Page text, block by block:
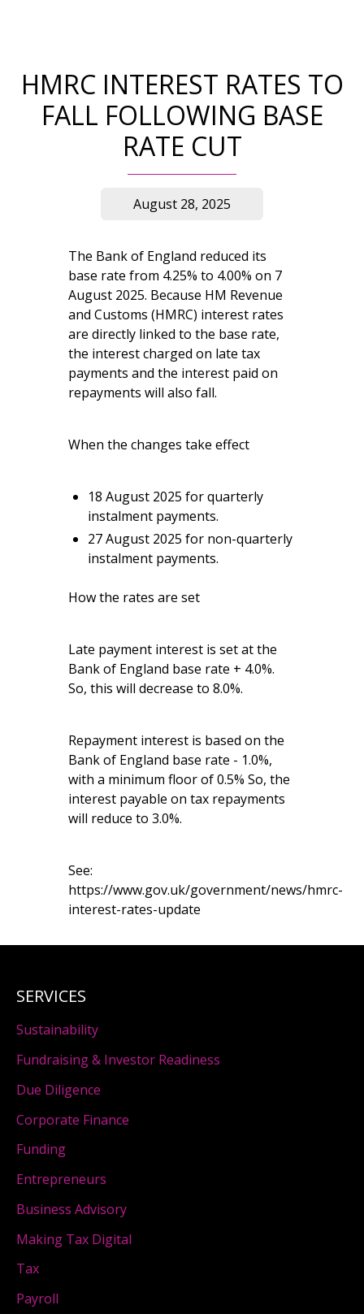
HMRC INTEREST RATES TO
FALL FOLLOWING BASE
RATE CUT
August 28, 2025
The Bank of England reduced its
base rate from 4.25% to 4.00% on 7
August 2025. Because HM Revenue
and Customs (HMRC) interest rates
are directly linked to the base rate,
the interest charged on late tax
payments and the interest paid on
repayments will also fall.
When the changes take effect
18 August 2025 for quarterly
instalment payments.
27 August 2025 for non-quarterly
instalment payments.
How the rates are set
Late payment interest is set at the
Bank of England base rate + 4.0%.
So, this will decrease to 8.0%.
Repayment interest is based on the
Bank of England base rate - 1.0%,
with a minimum floor of 0.5% So, the
interest payable on tax repayments
will reduce to 3.0%.
See:
https://www.gov.uk/government/news/hmrc-
interest-rates-update
SERVICES
Sustainability
Fundraising & Investor Readiness
Due Diligence
Corporate Finance
Funding
Entrepreneurs
Business Advisory
Making Tax Digital
Tax
Payroll